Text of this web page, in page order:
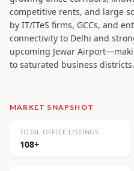
competitive rents, and large
by IT/ITeS firms, GCCs, and
connectivity to Delhi and
upcoming Jewar
to saturated business districts.
MARKET SNAPSHOT
TOTAL OFFICE LISTINGS
108+